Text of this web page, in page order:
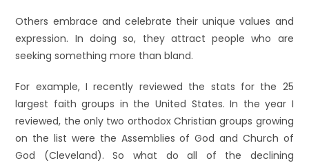
Others embrace and celebrate their unique values and
expression. In doing so, they attract people who are
seeking something more than bland.
For example, I recently reviewed the stats for the 25
largest faith groups in the United States. In the year I
reviewed, the only two orthodox Christian groups growing
on the list were the Assemblies of God and Church of
God (Cleveland). So what do all of the declining